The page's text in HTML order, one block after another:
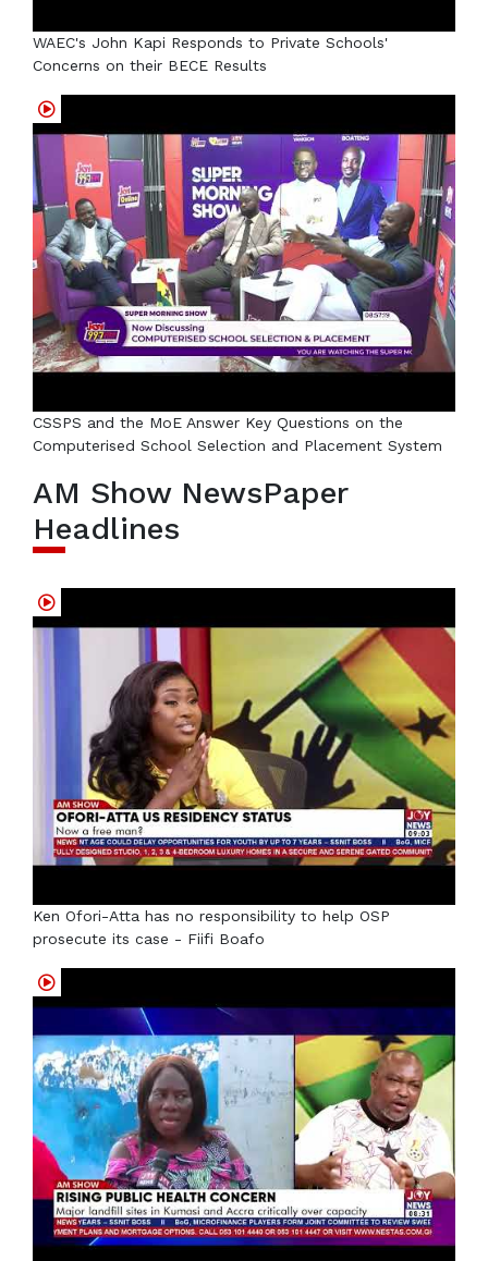
WAEC's John Kapi Responds to Private Schools'
Concerns on their BECE Results
CSSPS and the MoE Answer Key Questions on the
Computerised School Selection and Placement System
AM Show NewsPaper
Headlines
Ken Ofori-Atta has no responsibility to help OSP
prosecute its case - Fiifi Boafo